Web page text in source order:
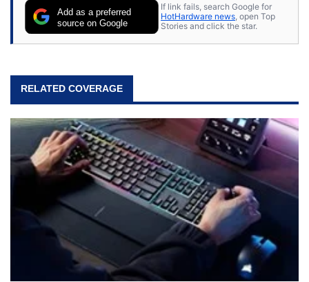
Add as a preferred
source on Google
If link fails, search Google for
HotHardware news , open Top
Stories and click the star.
RELATED COVERAGE